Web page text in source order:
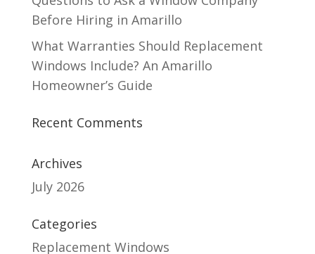
Before Hiring in Amarillo
What Warranties Should Replacement
Windows Include? An Amarillo
Homeowner’s Guide
Recent Comments
Archives
July 2026
Categories
Replacement Windows